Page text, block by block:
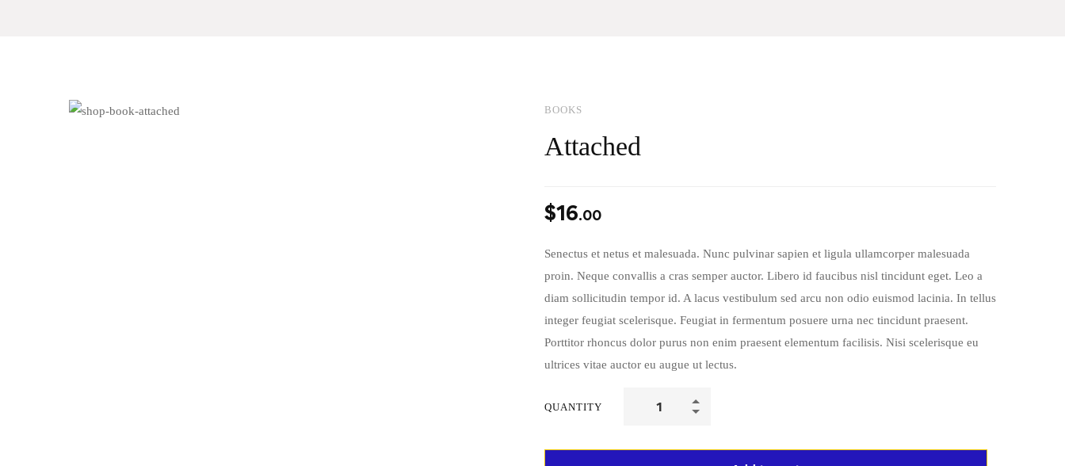
BOOKS
Attached
$16.00
Senectus et netus et malesuada. Nunc pulvinar sapien et ligula ullamcorper malesuada
proin. Neque convallis a cras semper auctor. Libero id faucibus nisl tincidunt eget. Leo a
diam sollicitudin tempor id. A lacus vestibulum sed arcu non odio euismod lacinia. In tellus
integer feugiat scelerisque. Feugiat in fermentum posuere urna nec tincidunt praesent.
Porttitor rhoncus dolor purus non enim praesent elementum facilisis. Nisi scelerisque eu
ultrices vitae auctor eu augue ut lectus.
QUANTITY